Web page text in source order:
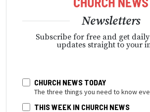
Newsletters
Subscribe for free and get
updates straight to your
CHURCH NEWS TODAY
The three things you need to know
THIS WEEK IN CHURCH NEWS